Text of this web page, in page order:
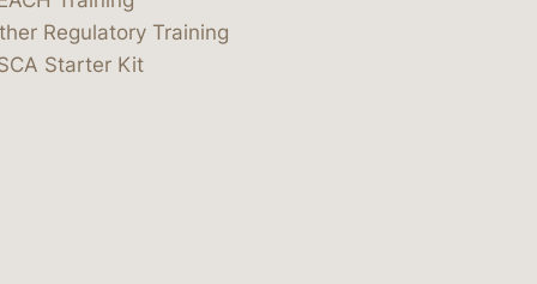
Regulatory Training
Starter Kit